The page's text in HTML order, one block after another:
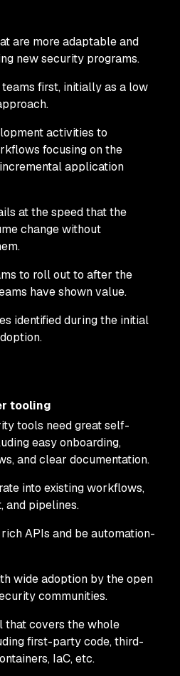
are more adaptable and
new security programs.
first, initially as a low
activities to
focusing on the
application
at the speed that the
change without
to roll out to after the
have shown value.
identified during the initial
tooling
tools need great self-
easy onboarding,
and clear documentation.
into existing workflows,
and pipelines.
APIs and be automation-
wide adoption by the open
communities.
that covers the whole
first-party code, third-
IaC, etc.